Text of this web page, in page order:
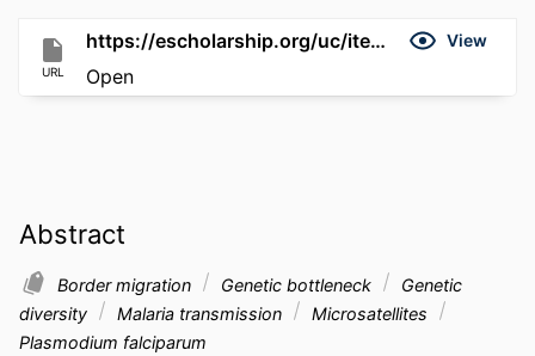
URL
https://escholarship.org/uc/item/1pc2b1p8 View
Open
Abstract
Border migration Genetic bottleneck
Genetic
diversity
Malaria transmission
Microsatellites
Plasmodium falciparum